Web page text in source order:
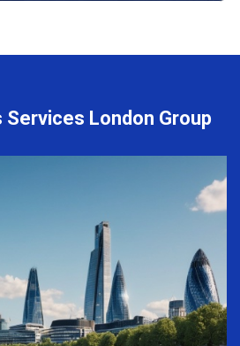
London Group